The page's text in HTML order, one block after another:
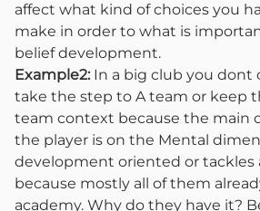
affect what kind of choices you
make in order to what is
belief development.
Example2: In a big club you dont
take the step to A team or keep
team context because the main
the player is on the Mental
development oriented or tackles
because mostly all of them
academy. Why do they have it?